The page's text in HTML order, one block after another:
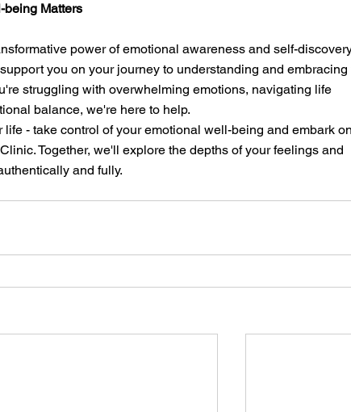
being Matters
power of emotional awareness and self-
you on your journey to understanding and
struggling with overwhelming emotions, navigating life
balance, we're here to help.
- take control of your emotional well-being and embark
Together, we'll explore the depths of your feelings and
and fully.